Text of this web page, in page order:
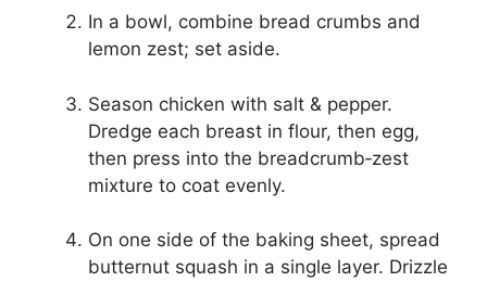
In a bowl, combine bread crumbs and
lemon zest; set aside.
Season chicken with salt & pepper.
Dredge each breast in flour, then egg,
then press into the breadcrumb‑zest
mixture to coat evenly.
On one side of the baking sheet, spread
butternut squash in a single layer. Drizzle